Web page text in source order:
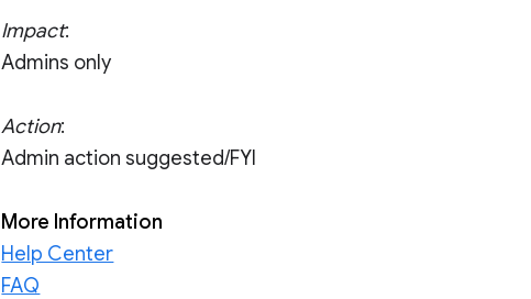
Impact:
Admins only
Action:
Admin action suggested/FYI
More Information
Help Center
FAQ